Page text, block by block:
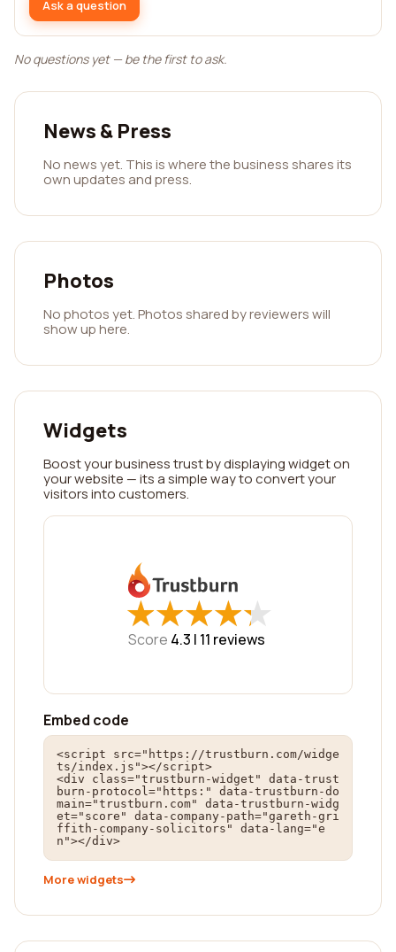
Ask a question
No questions yet — be the first to ask.
News & Press
No news yet. This is where the business shares its
own updates and press.
Photos
No photos yet. Photos shared by reviewers will
show up here.
Widgets
Boost your business trust by displaying widget on
your website — its a simple way to convert your
visitors into customers.
★
★★
★★
★★
★★
★
Score 4.3 | 11 reviews
Embed code
<script src="https://trustburn.com/widge
ts/index.js"></script>
<div class="trustburn-widget" data-trust
burn-protocol="https:" data-trustburn-do
main="trustburn.com" data-trustburn-widg
et="score" data-company-path="gareth-gri
ffith-company-solicitors" data-lang="e
n"></div>
More widgets